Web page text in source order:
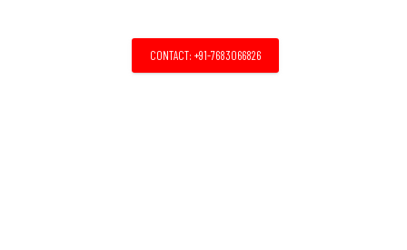
CONTACT: +91-7683066826